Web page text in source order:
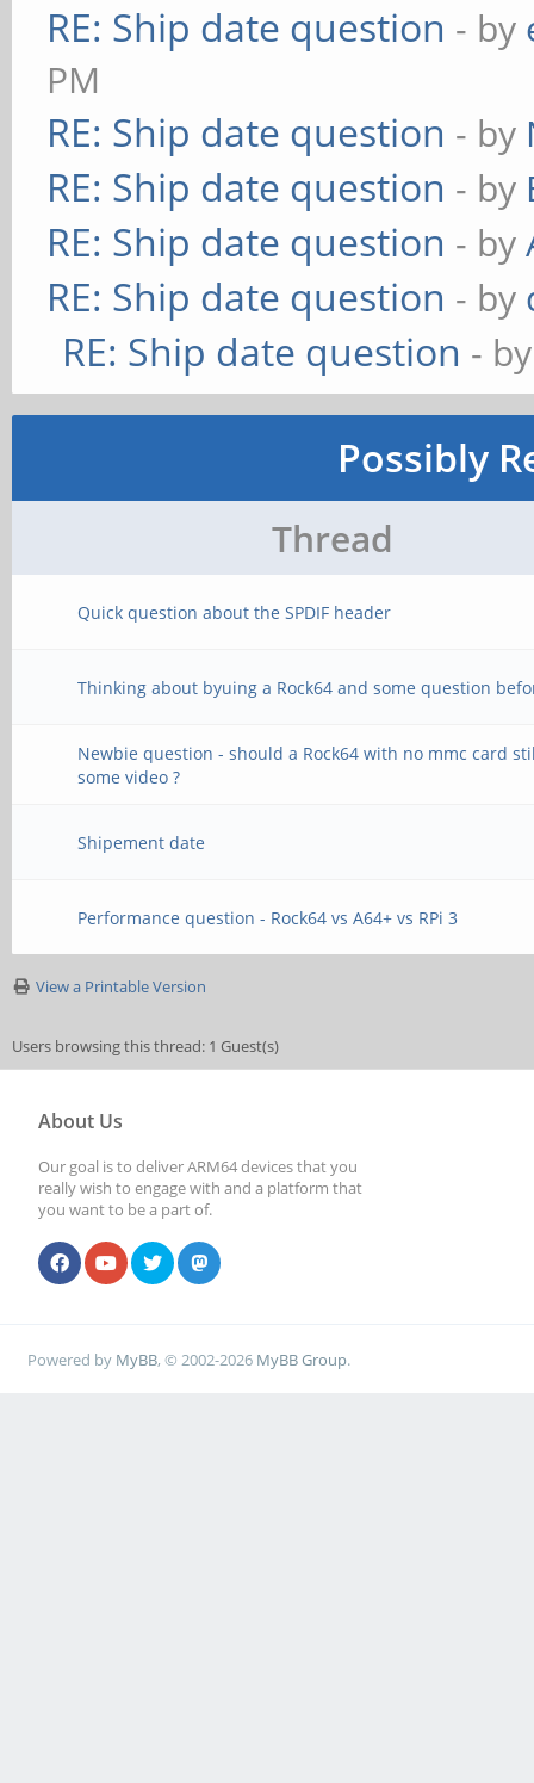
RE: Ship date question - by
PM
RE: Ship date question - by
RE: Ship date question - by
RE: Ship date question - by
RE: Ship date question - by
RE: Ship date question -
Possibly
Thread
Quick question about the SPDIF header
Thinking about byuing a Rock64 and some question
Newbie question - should a Rock64 with no mmc card
some video ?
Shipement date
Performance question - Rock64 vs A64+ vs RPi 3
View a Printable Version
Users browsing this thread: 1 Guest(s)
About Us
Our goal is to deliver ARM64 devices that you
really wish to engage with and a platform that
you want to be a part of.
Powered by MyBB, © 2002-2026 MyBB Group.